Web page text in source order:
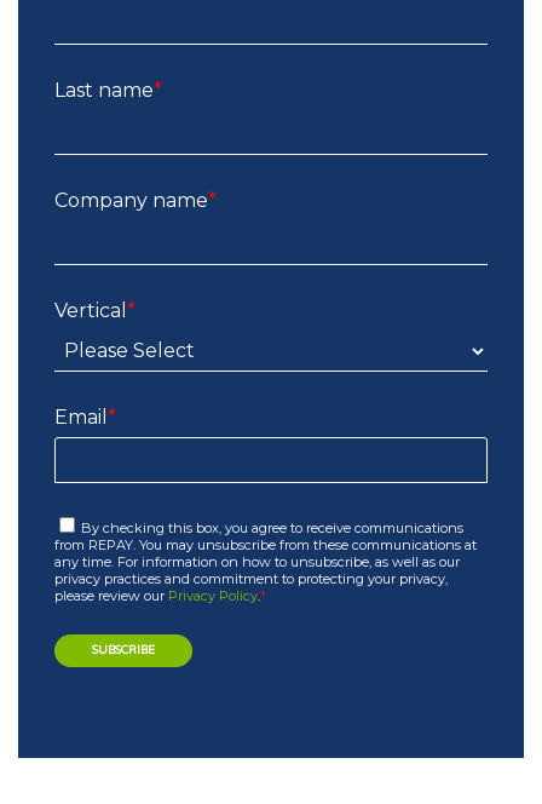
Last name*
Company name*
Vertical *
Email *
By checking this box, you agree to receive communications
from REPAY. You may unsubscribe from these communications at
any time. For information on how to unsubscribe, as well as our
privacy practices and commitment to protecting your privacy,
please review our Privacy Policy*